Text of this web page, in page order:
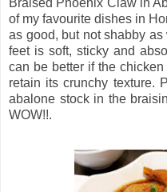
of my favourite dishes in
as good, but not shabby
feet is soft, sticky and
can be better if the
retain its crunchy texture.
abalone stock in the
WOW!!.